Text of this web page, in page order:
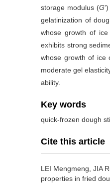
storage modulus (G')
gelatinization of
whose growth of
exhibits strong
whose growth of ice
moderate gel
ability.
Key words
quick-frozen dough
Cite this article
LEI Mengmeng JIA
properties in fried